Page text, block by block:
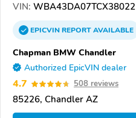
VIN: WBA43DA07TCX38022
EPICVINREPORTAVAILABLE
Chapman BMW Chandler
Authorized EpicVIN dealer
4.7 508 reviews
85226, Chandler AZ